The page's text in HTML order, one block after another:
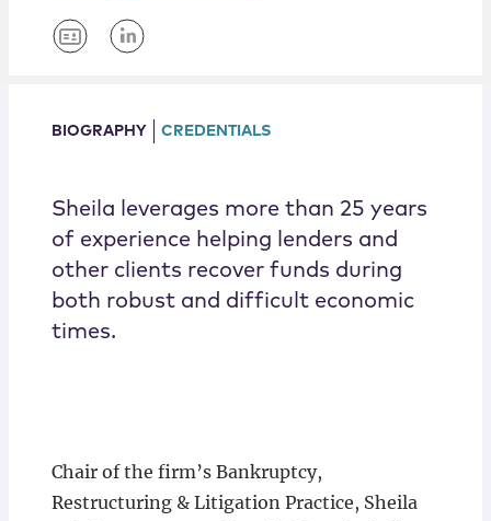
BIOGRAPHY CREDENTIALS
Sheila leverages more than 25 years
of experience helping lenders and
other clients recover funds during
both robust and difficult economic
times.
Chair of the firm’s Bankruptcy,
Restructuring & Litigation Practice, Sheila